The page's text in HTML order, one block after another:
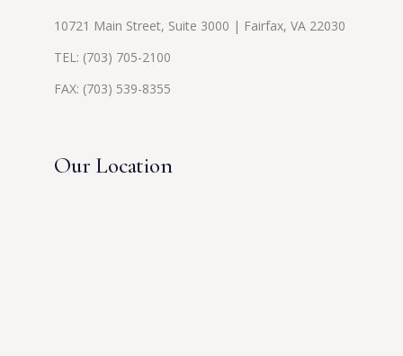
10721 Main Street, Suite 3000 | Fairfax, VA 22030
TEL: (703) 705-2100
FAX: (703) 539-8355
Our Location